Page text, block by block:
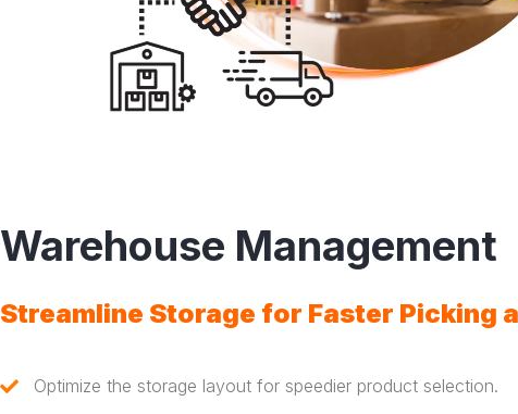
Warehouse Management
Streamline Storage for Faster Picking
Optimize the storage layout for speedier product selection.